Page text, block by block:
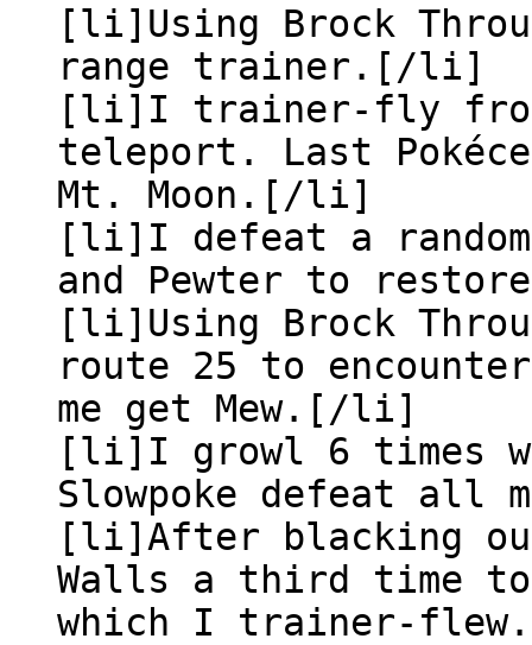
[li]Using Brock
range trainer.[/li]
[li]I trainer-fly from
teleport. Last
Mt. Moon.[/li]
[li]I defeat a
and Pewter to
[li]Using Brock
route 25 to
me get Mew.[/li]
[li]I growl 6 times
Slowpoke defeat all
[li]After blacking
Walls a third time
which I trainer-